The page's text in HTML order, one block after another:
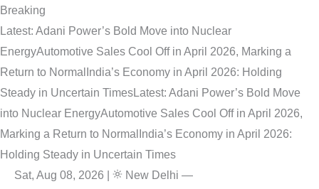
Breaking
Latest: Adani Power’s Bold Move into Nuclear
EnergyAutomotive Sales Cool Off in April 2026, Marking a
Return to Normal India’s Economy in April 2026: Holding
Steady in Uncertain TimesLatest: Adani Power’s Bold Move
into Nuclear EnergyAutomotive Sales Cool Off in April 2026,
Marking a Return to Normal India’s Economy in April 2026:
Holding Steady in Uncertain Times
Sat, Aug 08, 2026
New Delhi —